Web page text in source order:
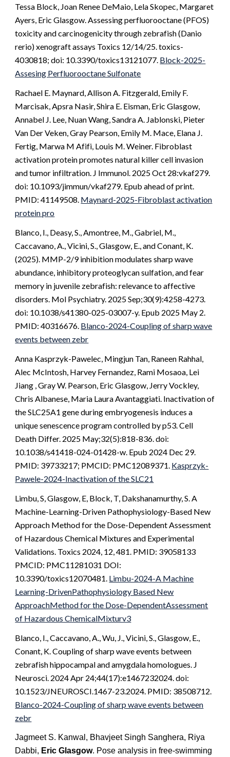
Tessa Block, Joan Renee DeMaio, Lela Skopec, Margaret
Ayers, Eric Glasgow. Assessing perfluorooctane (PFOS)
toxicity and carcinogenicity through zebrafish (Danio
rerio) xenograft assays Toxics 12/14/25. toxics-
4030818; doi: 10.3390/toxics13121077. Block-2025-
Assesing Perfluorooctane Sulfonate
Rachael E. Maynard, Allison A. Fitzgerald, Emily F.
Marcisak, Apsra Nasir, Shira E. Eisman, Eric Glasgow,
Annabel J. Lee, Nuan Wang, Sandra A. Jablonski, Pieter
Van Der Veken, Gray Pearson, Emily M. Mace, Elana J.
Fertig, Marwa M Afifi, Louis M. Weiner. Fibroblast
activation protein promotes natural killer cell invasion
and tumor infiltration. J Immunol. 2025 Oct 28:vkaf279.
doi: 10.1093/jimmun/vkaf279. Epub ahead of print.
PMID: 41149508. Maynard-2025-Fibroblast activation
protein pro
Blanco, I., Deasy, S., Amontree, M., Gabriel, M.,
Caccavano, A., Vicini, S., Glasgow, E., and Conant, K.
(2025). MMP-2/9 inhibition modulates sharp wave
abundance, inhibitory proteoglycan sulfation, and fear
memory in juvenile zebrafish: relevance to affective
disorders. Mol Psychiatry. 2025 Sep;30(9):4258-4273.
doi: 10.1038/s41380-025-03007-y. Epub 2025 May 2.
PMID: 40316676. Blanco-2024-Coupling of sharp wave
events between zebr
Anna Kasprzyk-Pawelec, Mingjun Tan, Raneen Rahhal,
Alec McIntosh, Harvey Fernandez, Rami Mosaoa, Lei
Jiang , Gray W. Pearson, Eric Glasgow, Jerry Vockley,
Chris Albanese, Maria Laura Avantaggiati. Inactivation of
the SLC25A1 gene during embryogenesis induces a
unique senescence program controlled by p53. Cell
Death Differ. 2025 May;32(5):818-836. doi:
10.1038/s41418-024-01428-w. Epub 2024 Dec 29.
PMID: 39733217; PMCID: PMC12089371. Kasprzyk-
Pawele-2024-Inactivation of the SLC21
Limbu, S, Glasgow, E, Block, T, Dakshanamurthy, S. A
Machine-Learning-Driven Pathophysiology-Based New
Approach Method for the Dose-Dependent Assessment
of Hazardous Chemical Mixtures and Experimental
Validations. Toxics 2024, 12, 481. PMID: 39058133
PMCID: PMC11281031 DOI:
10.3390/toxics12070481. Limbu-2024-A Machine
Learning-DrivenPathophysiology Based New
ApproachMethod for the Dose-DependentAssessment
of Hazardous ChemicalMixturv3
Blanco, I., Caccavano, A., Wu, J., Vicini, S., Glasgow, E.,
Conant, K. Coupling of sharp wave events between
zebrafish hippocampal and amygdala homologues. J
Neurosci. 2024 Apr 24;44(17):e1467232024. doi:
10.1523/JNEUROSCI.1467-23.2024. PMID: 38508712.
Blanco-2024-Coupling of sharp wave events between
zebr
Jagmeet S. Kanwal, Bhavjeet Singh Sanghera, Riya
Dabbi, Eric Glasgow. Pose analysis in free-swimming